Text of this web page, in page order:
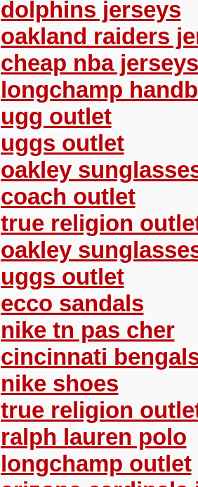
dolphins jerseys
oakland raiders
cheap nba jerseys
longchamp
ugg outlet
uggs outlet
oakley
coach outlet
true religion
oakley
uggs outlet
ecco sandals
nike tn pas cher
cincinnati
nike shoes
true religion
ralph lauren polo
longchamp outlet